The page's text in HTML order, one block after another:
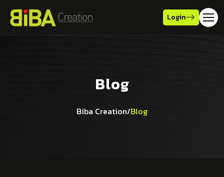
Login
Blog
Biba Creation/Blog